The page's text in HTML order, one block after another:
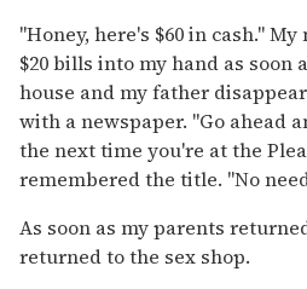
"Honey, here's $60 in cash."
$20 bills into my hand as soon
house and my father
with a newspaper. "Go ahead
the next time you're at the
remembered the title. "No
As soon as my parents
returned to the sex shop.